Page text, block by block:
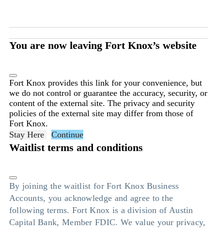
You are now leaving Fort Knox’s website
Fort Knox provides this link for your convenience, but
we do not control or guarantee the accuracy, security, or
content of the external site. The privacy and security
policies of the external site may differ from those of
Fort Knox.
Stay Here
Continue
Waitlist terms and conditions
By joining the waitlist for Fort Knox Business
Accounts, you acknowledge and agree to the
following terms. Fort Knox is a division of Austin
Capital Bank, Member FDIC. We value your privacy,